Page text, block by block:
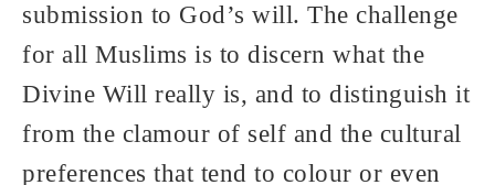
submission to God’s will. The challenge
for all Muslims is to discern what the
Divine Will really is, and to distinguish it
from the clamour of self and the cultural
preferences that tend to colour or even